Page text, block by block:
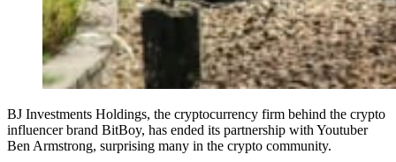
BJ Investments Holdings, the cryptocurrency firm behind the crypto
influencer brand BitBoy, has ended its partnership with Youtuber
Ben Armstrong, surprising many in the crypto community.